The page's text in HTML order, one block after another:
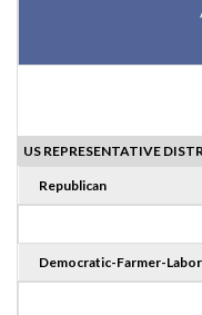
US REPRESENTATIVE
Republican
Democratic-Farmer-Labor